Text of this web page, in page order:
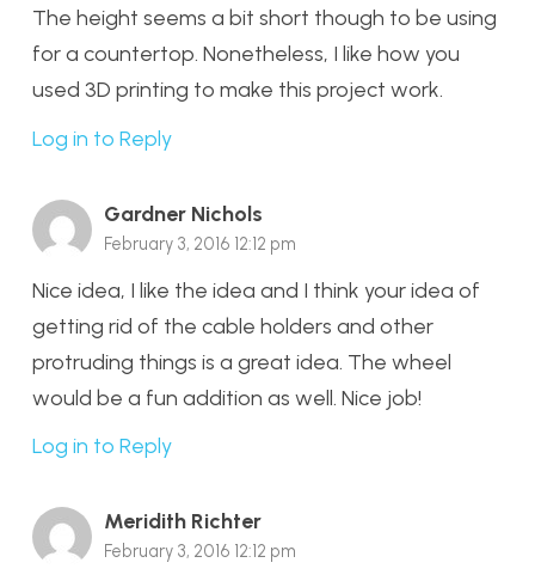
The height seems a bit short though to be using
for a countertop. Nonetheless, I like how you
used 3D printing to make this project work.
Log in to Reply
Gardner Nichols
February 3, 2016 12:12 pm
Nice idea, I like the idea and I think your idea of
getting rid of the cable holders and other
protruding things is a great idea. The wheel
would be a fun addition as well. Nice job!
Log in to Reply
Meridith Richter
February 3, 2016 12:12 pm